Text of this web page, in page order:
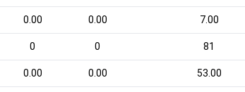
0.00 0.00 7.00
0 0 81
0.00 0.00 53.00